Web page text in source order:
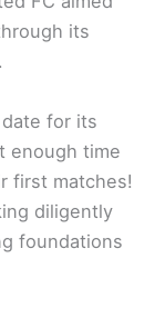
its
for its
enough time
first matches!
diligently
foundations